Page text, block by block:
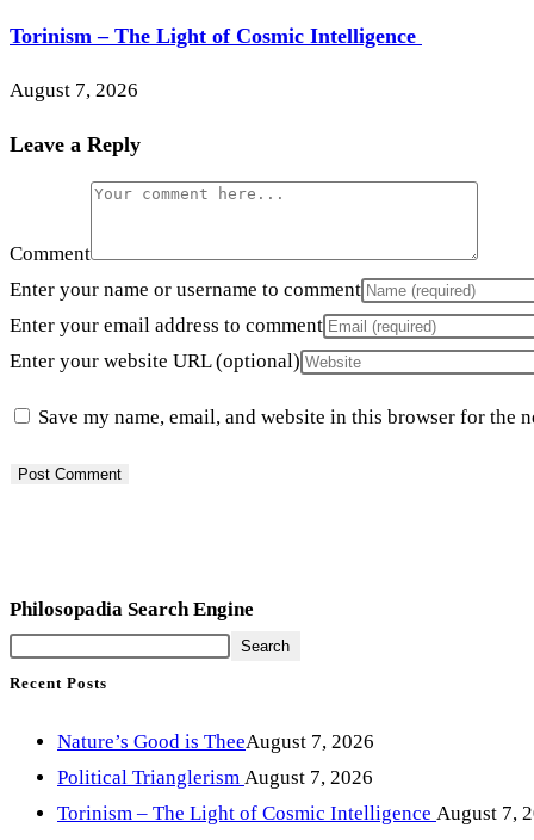
Torinism – The Light of Cosmic Intelligence
August 7, 2026
Leave a Reply
Comment
Enter your name or username to comment
Enter your email address to comment
Enter your website URL (optional)
Save my name, email, and website in this browser for the
Philosopadia Search Engine
Search
Recent Posts
Nature’s Good is TheeAugust 7, 2026
Political Trianglerism August 7, 2026
Torinism – The Light of Cosmic Intelligence August 7,